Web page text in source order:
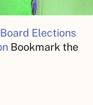
Elections
Bookmark the